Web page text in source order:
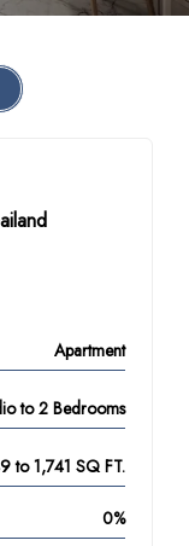
Apartment
to 2 Bedrooms
to 1,741 SQ FT.
0%